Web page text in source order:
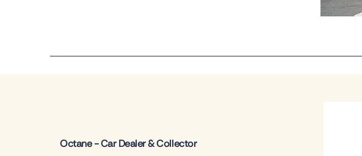
Octane - Car Dealer & Collector